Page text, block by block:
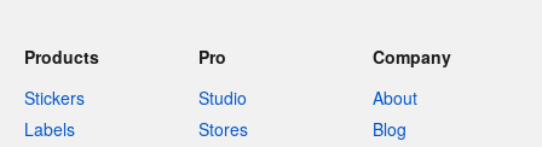
Products
Stickers
Labels
Pro
Studio
Stores
Company
About
Blog